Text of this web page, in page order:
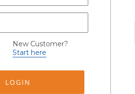
New Customer?
Start here